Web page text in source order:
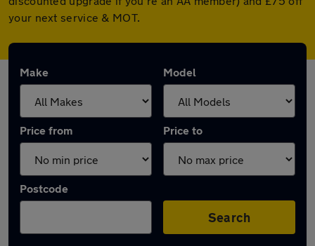
your next service & MOT.
Make Model
Price from Price to
Postcode
Search